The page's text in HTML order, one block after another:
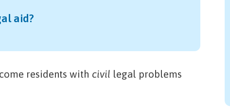
aid?
residents with civil legal problems